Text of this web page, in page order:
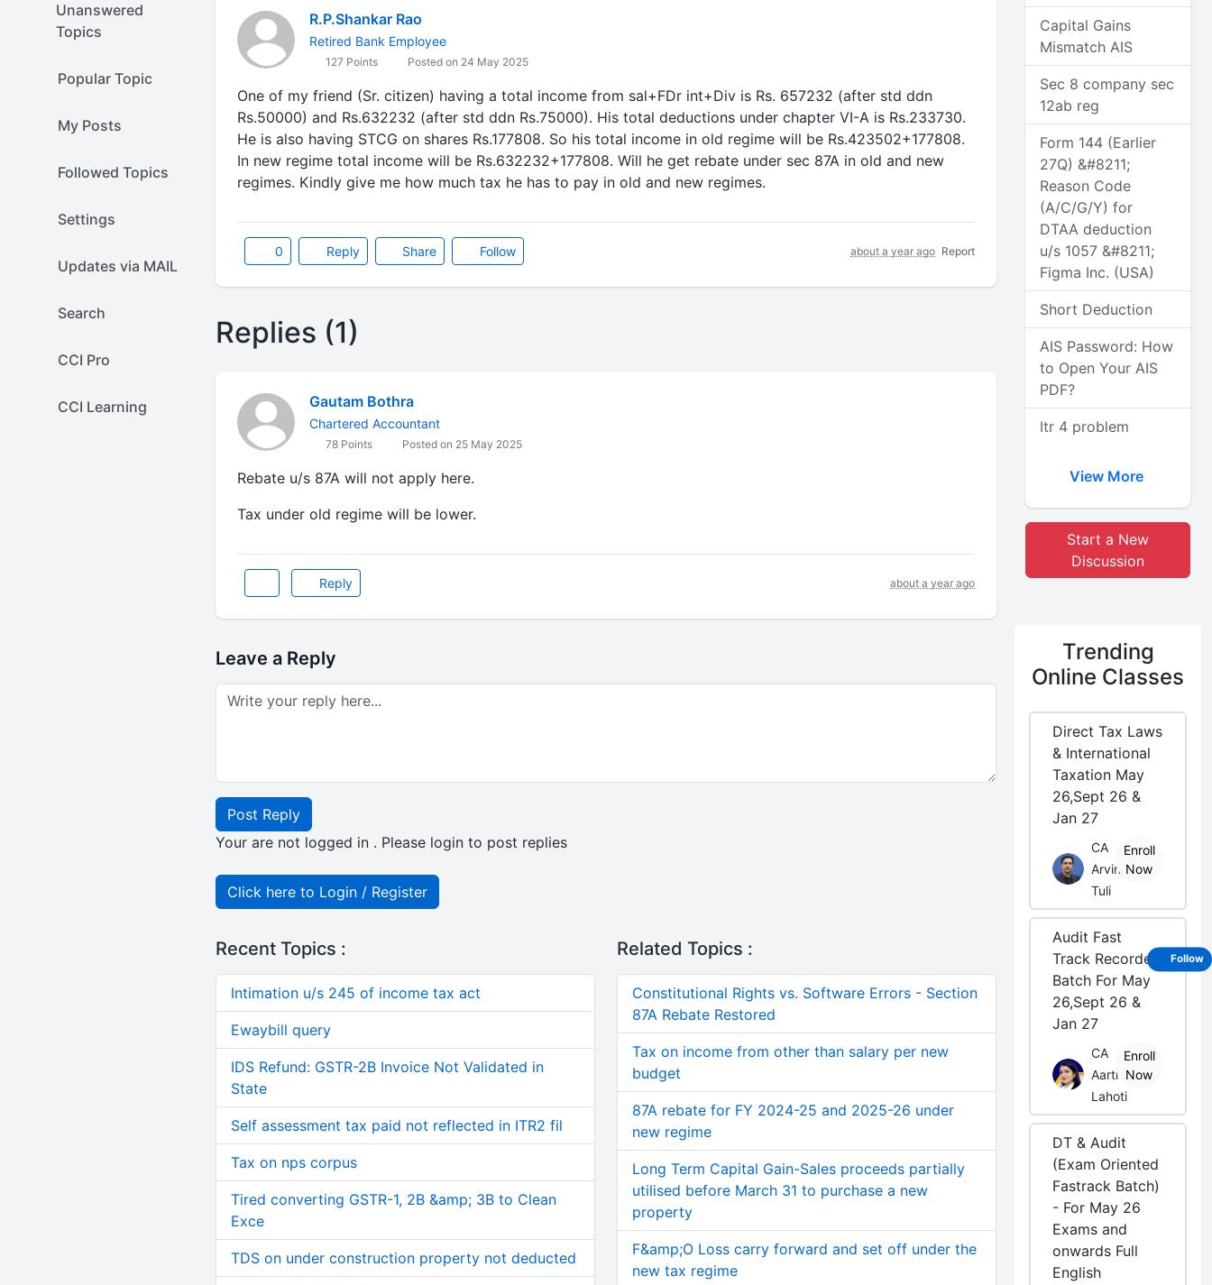
Unanswered
Topics
Popular Topic
My Posts
Followed Topics
Settings
Updates via MAIL
Search
CCI Pro
CCI Learning
R.P.Shankar Rao
Retired Bank Employee
127 Points Posted on 24 May 2025
One of my friend (Sr. citizen) having a total income from sal+FDr int+Div is Rs. 657232 (after std ddn
Rs.50000) and Rs.632232 (after std ddn Rs.75000). His total deductions under chapter VI-A is Rs.233730.
He is also having STCG on shares Rs.177808. So his total income in old regime will be Rs.423502+177808.
In new regime total income will be Rs.632232+177808. Will he get rebate under sec 87A in old and new
regimes. Kindly give me how much tax he has to pay in old and new regimes.
0 Reply Share Follow about a year ago Report
Replies (1)
Gautam Bothra
Chartered Accountant
78 Points Posted on 25 May 2025
Rebate u/s 87A will not apply here.
Tax under old regime will be lower.
Reply about a year ago
Leave a Reply
Post Reply
Your are not logged in . Please login to post replies
Click here to Login / Register
Recent Topics :
Intimation u/s 245 of income tax act
Ewaybill query
IDS Refund: GSTR-2B Invoice Not Validated in
State
Self assessment tax paid not reflected in ITR2 fil
Tax on nps corpus
Tired converting GSTR-1, 2B &amp; 3B to Clean
Exce
TDS on under construction property not deducted
Related Topics :
Constitutional Rights vs. Software Errors - Section
87A Rebate Restored
Tax on income from other than salary per new
budget
87A rebate for FY 2024-25 and 2025-26 under
new regime
Long Term Capital Gain-Sales proceeds partially
utilised before March 31 to purchase a new
property
F&amp;O Loss carry forward and set off under the
new tax regime
Capital Gains
Mismatch AIS
Sec 8 company sec
12ab reg
Form 144 (Earlier
27Q) &#8211;
Reason Code
(A/C/G/Y) for
DTAA deduction
u/s 1057 &#8211;
Figma Inc. (USA)
Short Deduction
AIS Password: How
to Open Your AIS
PDF?
Itr 4 problem
View More
Start a New
Discussion
Trending
Online Classes
Direct Tax Laws
& International
Taxation May
26,Sept 26 &
Jan 27
CA
Arvind
Tuli
Enroll
Now
Audit Fast
Track Recorded
Batch For May
26,Sept 26 &
Jan 27
CA
Aarti
Lahoti
Enroll
Now
DT & Audit
(Exam Oriented
Fastrack Batch)
- For May 26
Exams and
onwards Full
English
Follow